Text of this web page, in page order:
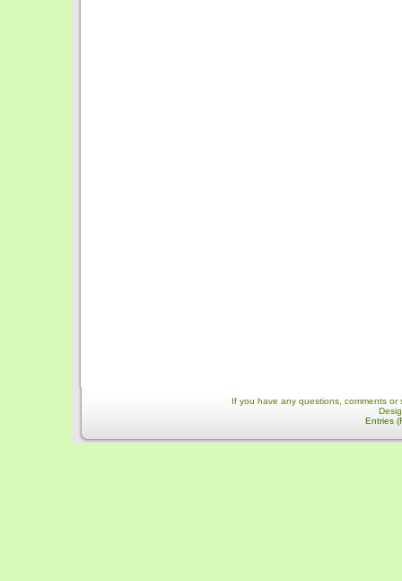
If you have any questions, comments
Entries